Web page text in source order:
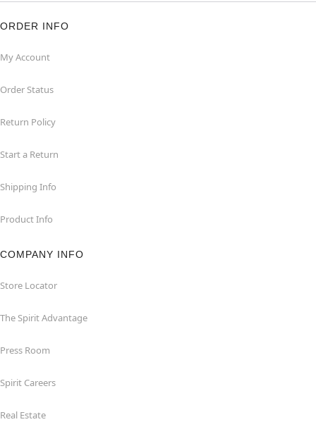
ORDER INFO
My Account
Order Status
Return Policy
Start a Return
Shipping Info
Product Info
COMPANY INFO
Store Locator
The Spirit Advantage
Press Room
Spirit Careers
Real Estate